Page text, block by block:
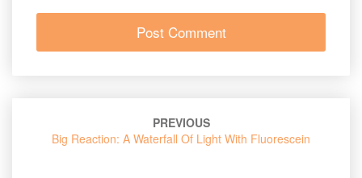
navigation
PREVIOUS
Big Reaction: A Waterfall Of Light With Fluorescein